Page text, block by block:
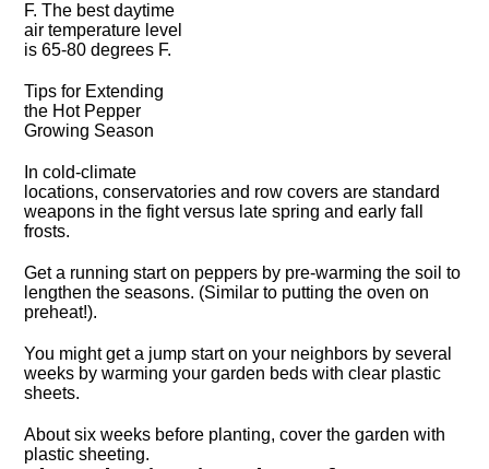
F. The best daytime
air temperature level
is 65-80 degrees F.
Tips for Extending
the Hot Pepper
Growing Season
In cold-climate
locations, conservatories and row covers are standard
weapons in the fight versus late spring and early fall
frosts.
Get a running start on peppers by pre-warming the soil to
lengthen the seasons. (Similar to putting the oven on
preheat!).
You might get a jump start on your neighbors by several
weeks by warming your garden beds with clear plastic
sheets.
About six weeks before planting, cover the garden with
plastic sheeting.